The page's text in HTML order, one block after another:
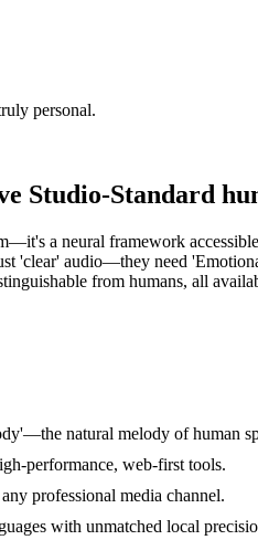
personal.
Studio-Standard
a neural framework
'clear' audio—they need
from humans, all
natural melody of human
performance, web-first tools.
professional media channel.
with unmatched local